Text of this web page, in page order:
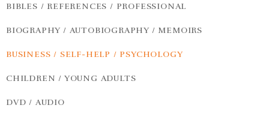
BIBLES / REFERENCES / PROFESSIONAL
BIOGRAPHY / AUTOBIOGRAPHY / MEMOIRS
BUSINESS / SELF-HELP / PSYCHOLOGY
CHILDREN / YOUNG ADULTS
DVD / AUDIO